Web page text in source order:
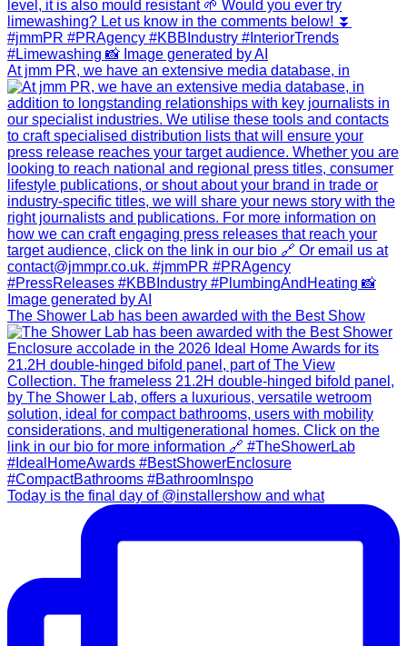
At jmm PR, we have an extensive media database, in
The Shower Lab has been awarded with the Best Show
Today is the final day of @installershow and what